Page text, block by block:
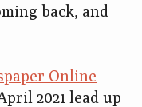
back, and
Online
2021 lead up